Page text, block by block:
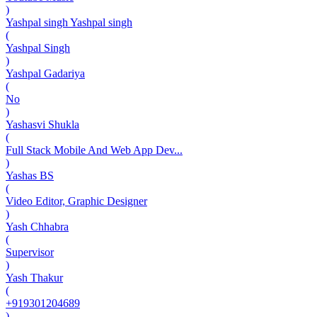
)
Yashpal singh Yashpal singh
(
Yashpal Singh
)
Yashpal Gadariya
(
No
)
Yashasvi Shukla
(
Full Stack Mobile And Web App Dev...
)
Yashas BS
(
Video Editor, Graphic Designer
)
Yash Chhabra
(
Supervisor
)
Yash Thakur
(
+919301204689